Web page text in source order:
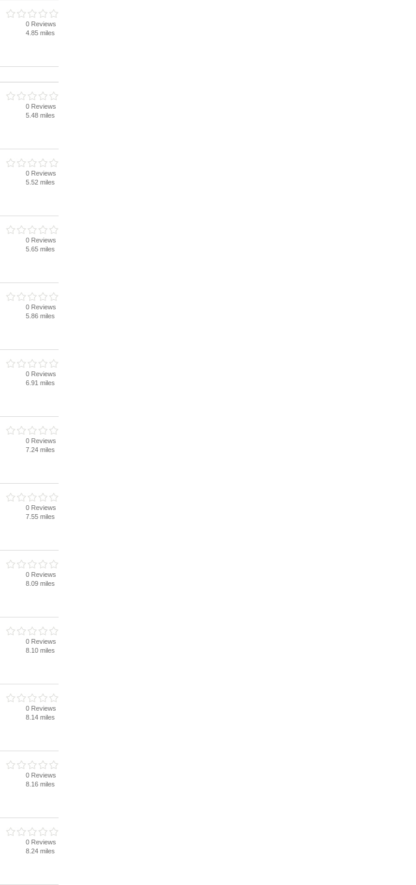
0 Reviews
4.85 miles
0 Reviews
5.48 miles
0 Reviews
5.52 miles
0 Reviews
5.65 miles
0 Reviews
5.86 miles
0 Reviews
6.91 miles
0 Reviews
7.24 miles
0 Reviews
7.55 miles
0 Reviews
8.09 miles
0 Reviews
8.10 miles
0 Reviews
8.14 miles
0 Reviews
8.16 miles
0 Reviews
8.24 miles